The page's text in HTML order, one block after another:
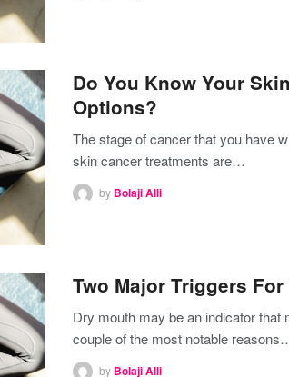
Do You Know Your
Options?
The stage of cancer that you have
skin cancer treatments are…
by Bolaji Alli
Two Major Triggers
Dry mouth may be an indicator
couple of the most notable
by Bolaji Alli